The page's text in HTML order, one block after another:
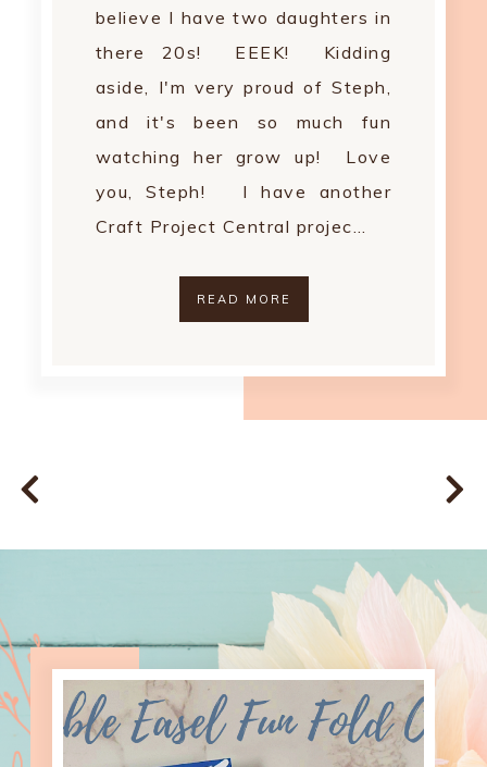
believe I have two daughters in
there 20s! EEEK! Kidding
aside, I'm very proud of Steph,
and it's been so much fun
watching her grow up! Love
you, Steph! I have another
Craft Project Central projec…
READ MORE